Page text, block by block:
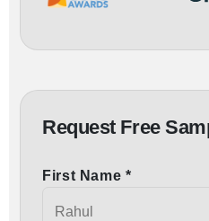
Request Free
First Name *